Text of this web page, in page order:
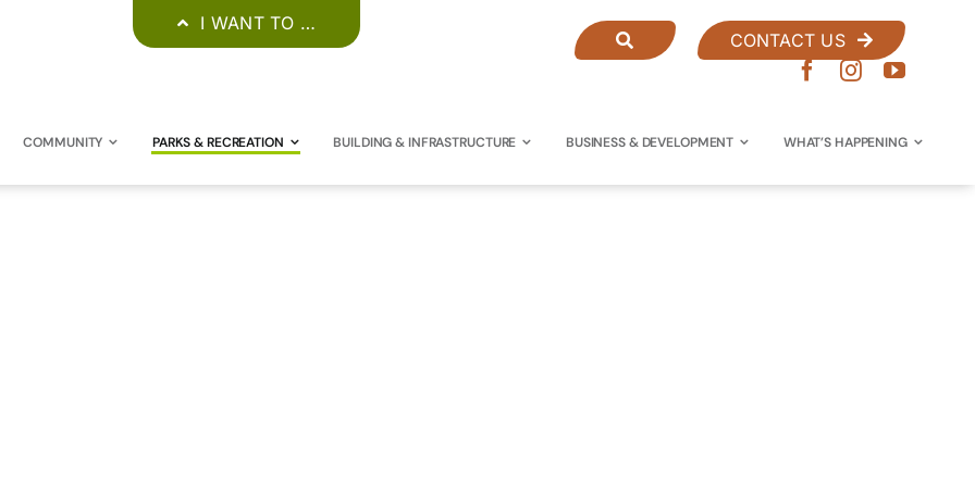
I WANT TO …
CONTACT US
COMMUNITY PARKS & RECREATION BUILDING & INFRASTRUCTURE BUSINESS & DEVELOPMENT WHAT’S HAPPENING